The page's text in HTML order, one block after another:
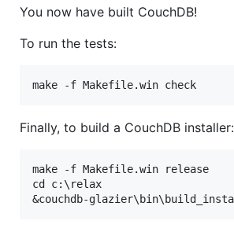
You now have built CouchDB!
To run the tests:
Finally, to build a CouchDB installer:
make -f Makefile.win release
cd c:\relax